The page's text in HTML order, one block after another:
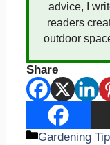
advice, I
readers
outdoor
Share
Categories
Gardening